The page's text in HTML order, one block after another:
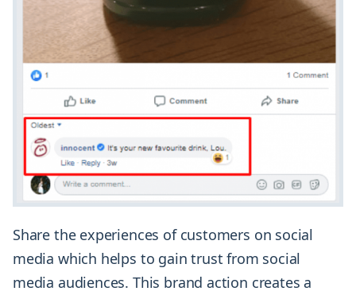
Share the experiences of customers on social
media which helps to gain trust from social
media audiences. This brand action creates a